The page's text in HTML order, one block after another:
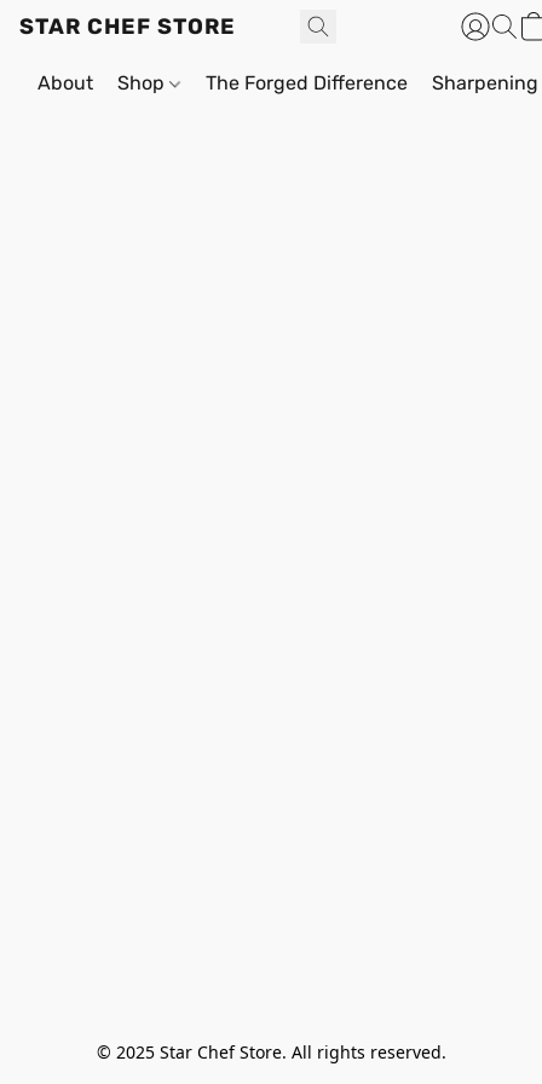
STAR CHEF STORE
About Shop The Forged Difference
© 2025 Star Chef Store. All rights reserved.